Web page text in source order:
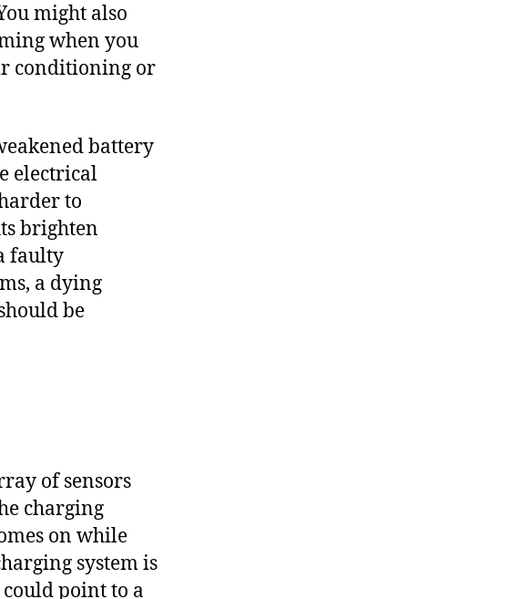
might also
when you
conditioning or
battery
electrical
to
brighten
faulty
a dying
be
of sensors
charging
on while
system is
point to a